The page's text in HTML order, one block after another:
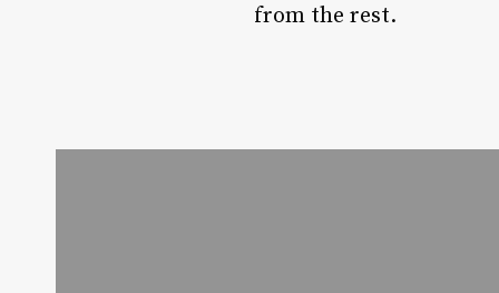
from the rest.